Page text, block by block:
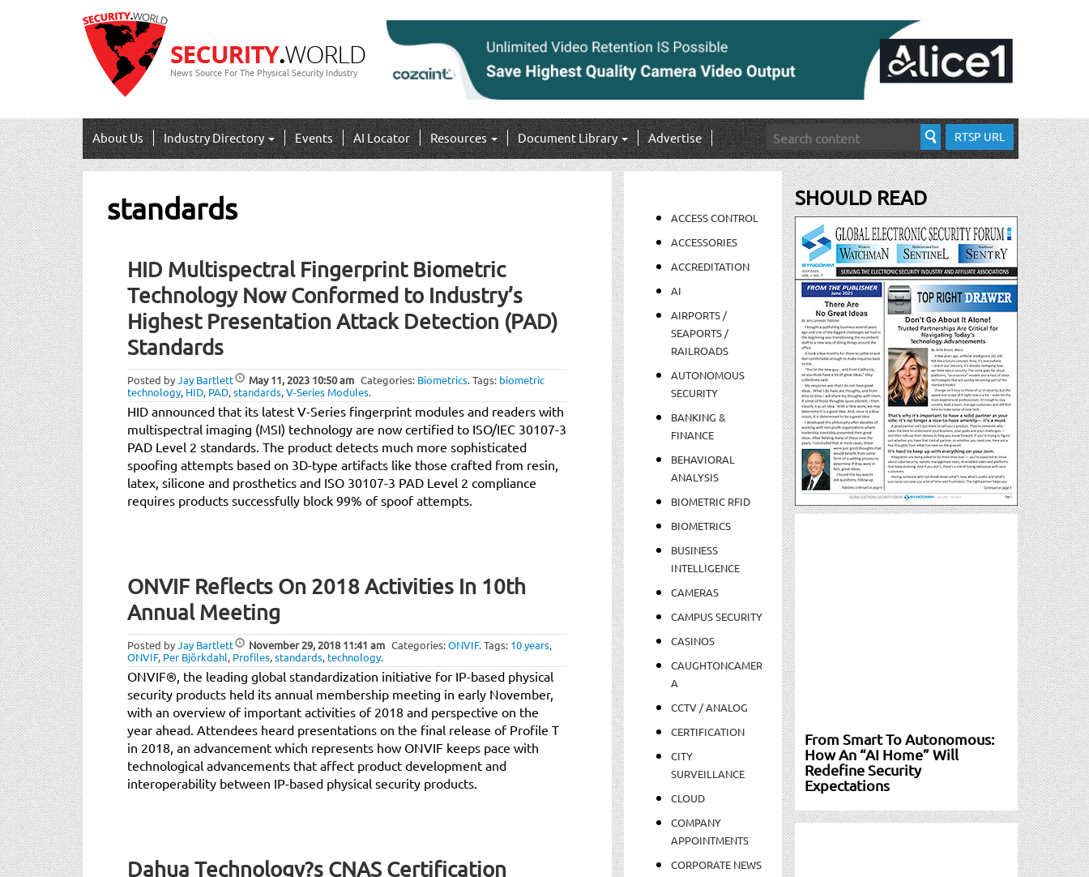
News Source For The Physical Security Industry
About Us Industry Directory Events AI Locator Resources Document Library Advertise RTSP URL
standards
HID Multispectral Fingerprint Biometric
Technology Now Conformed to Industry’s
Highest Presentation Attack Detection (PAD)
Standards
Posted byJay Bartlett May 11, 2023 10:50 am Categories: Biometrics.Tags: biometric
technology, HID, PAD,standards,V-Series Modules.
HID announced that its latest V-Series fingerprint modules and readers with
multispectral imaging (MSI) technology are now certified to ISO/IEC 30107-3
PAD Level 2 standards. The product detects much more sophisticated
spoofing attempts based on 3D-type artifacts like those crafted from resin,
latex, silicone and prosthetics and ISO 30107-3 PAD Level 2 compliance
requires products successfully block 99% of spoof attempts.
ONVIF Reflects On 2018 Activities In 10th
Annual Meeting
Posted byJay Bartlett November 29, 2018 11:41 am Categories:ONVIF.Tags: 10 years,
ONVIF, Per Björkdahl, Profiles,standards, technology.
ONVIF®, the leading global standardization initiative for IP-based physical
security products held its annual membership meeting in early November,
with an overview of important activities of 2018 and perspective on the
year ahead. Attendees heard presentations on the final release of Profile T
in 2018, an advancement which represents how ONVIF keeps pace with
technological advancements that affect product development and
interoperability between IP-based physical security products.
Dahua Technology?s CNAS Certification
ACCESS CONTROL
ACCESSORIES
ACCREDITATION
AI
AIRPORTS /
SEAPORTS /
RAILROADS
AUTONOMOUS
SECURITY
BANKING &
FINANCE
BEHAVIORAL
ANALYSIS
BIOMETRIC RFID
BIOMETRICS
BUSINESS
INTELLIGENCE
CAMERAS
CAMPUS SECURITY
CASINOS
CAUGHTONCAMER
A
CCTV / ANALOG
CERTIFICATION
CITY
SURVEILLANCE
CLOUD
COMPANY
APPOINTMENTS
CORPORATE NEWS
SHOULD READ
From Smart To Autonomous:
How An “AI Home” Will
Redefine Security
Expectations